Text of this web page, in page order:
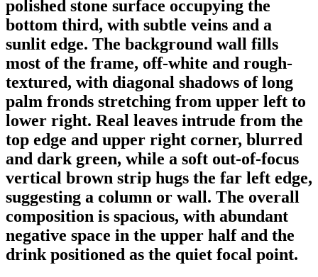
polished stone surface occupying the
bottom third, with subtle veins and a
sunlit edge. The background wall fills
most of the frame, off-white and rough-
textured, with diagonal shadows of long
palm fronds stretching from upper left to
lower right. Real leaves intrude from the
top edge and upper right corner, blurred
and dark green, while a soft out-of-focus
vertical brown strip hugs the far left edge,
suggesting a column or wall. The overall
composition is spacious, with abundant
negative space in the upper half and the
drink positioned as the quiet focal point.